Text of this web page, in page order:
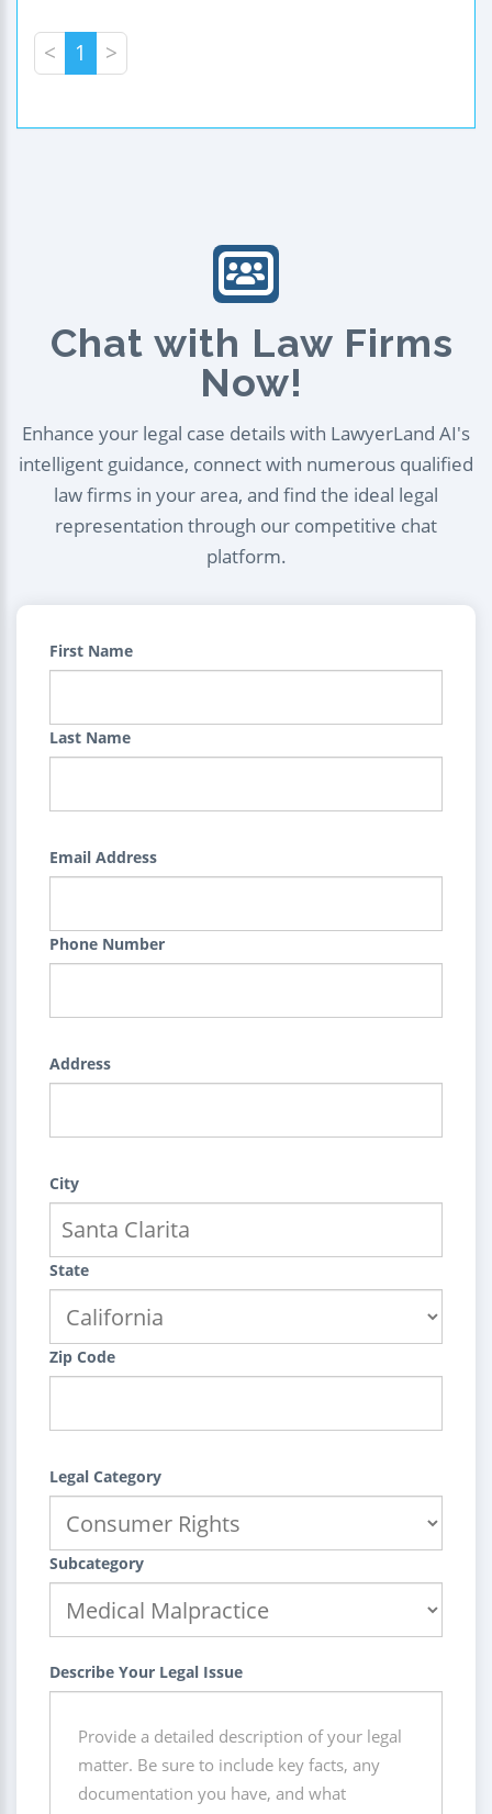
< 1 >
Chat with Law Firms
Now!
Enhance your legal case details with LawyerLand AI's
intelligent guidance, connect with numerous qualified
law firms in your area, and find the ideal legal
representation through our competitive chat
platform.
First Name
Last Name
Email Address
Phone Number
Address
City
State
Zip Code
Legal Category
Subcategory
Describe Your Legal Issue